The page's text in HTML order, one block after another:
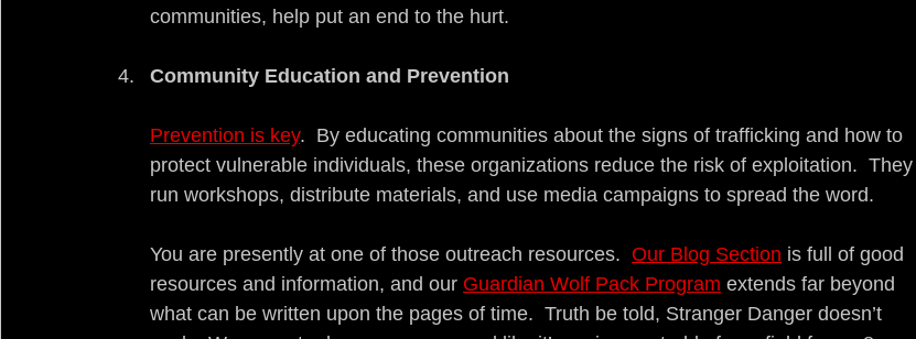
communities, help put an end to the hurt.
Community Education and Prevention
Prevention is key.  By educating communities about the signs of trafficking and how to
protect vulnerable individuals, these organizations reduce the risk of exploitation.  They
run workshops, distribute materials, and use media campaigns to spread the word.
You are presently at one of those outreach resources. Our Blog Section is full of good
resources and information, and our Guardian Wolf Pack Program extends far beyond
what can be written upon the pages of time.  Truth be told, Stranger Danger doesn’t